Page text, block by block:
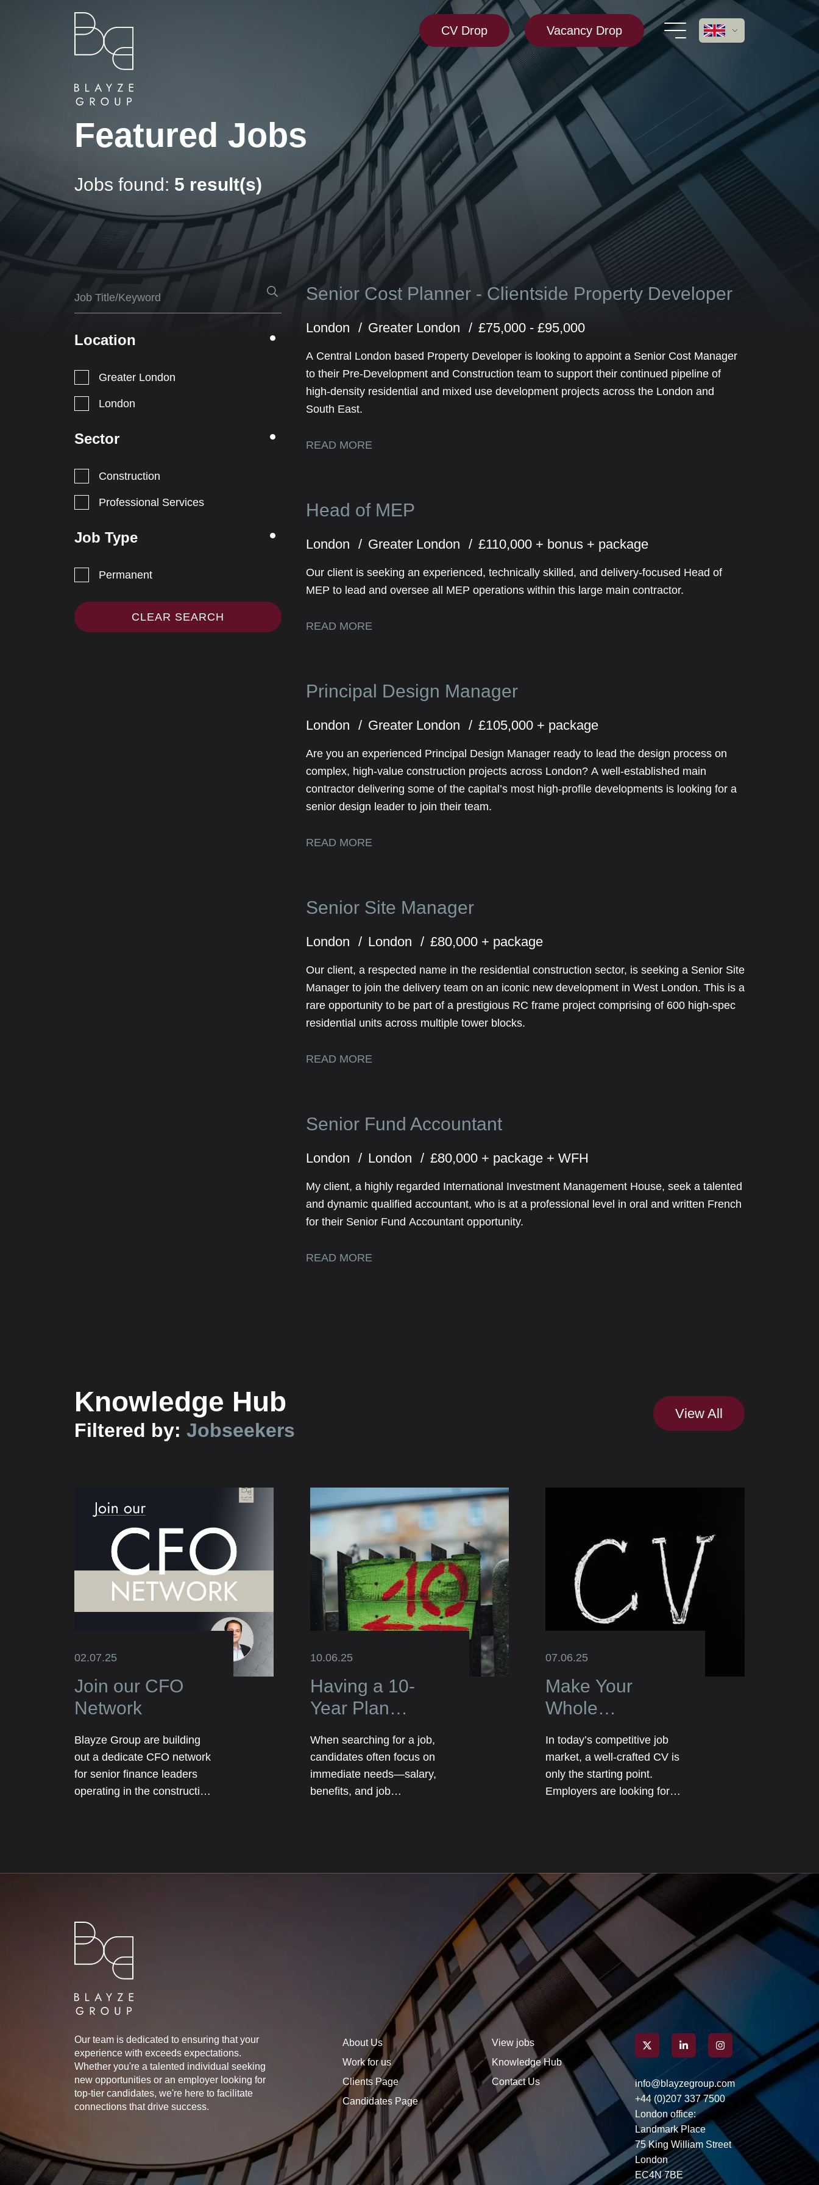
CV Drop Vacancy Drop
Featured Jobs
Jobs found: 5 result(s)
Location
Greater London
London
Sector
Construction
Professional Services
Job Type
Permanent
CLEAR SEARCH
Senior Cost Planner - Clientside Property Developer
London Greater London £75,000 - £95,000
A Central London based Property Developer is looking to appoint a Senior Cost Manager
to their Pre-Development and Construction team to support their continued pipeline of
high-density residential and mixed use development projects across the London and
South East.
READ MORE
Head of MEP
London Greater London £110,000 + bonus + package
Our client is seeking an experienced, technically skilled, and delivery-focused Head of
MEP to lead and oversee all MEP operations within this large main contractor.
READ MORE
Principal Design Manager
London Greater London £105,000 + package
Are you an experienced Principal Design Manager ready to lead the design process on
complex, high-value construction projects across London? A well-established main
contractor delivering some of the capital’s most high-profile developments is looking for a
senior design leader to join their team.
READ MORE
Senior Site Manager
London London £80,000 + package
Our client, a respected name in the residential construction sector, is seeking a Senior Site
Manager to join the delivery team on an iconic new development in West London. This is a
rare opportunity to be part of a prestigious RC frame project comprising of 600 high-spec
residential units across multiple tower blocks.
READ MORE
Senior Fund Accountant
London London £80,000 + package + WFH
My client, a highly regarded International Investment Management House, seek a talented
and dynamic qualified accountant, who is at a professional level in oral and written French
for their Senior Fund Accountant opportunity.
READ MORE
Knowledge Hub
Filtered by: Jobseekers
View All
02.07.25
Join our CFO
Network
Blayze Group are building
out a dedicate CFO network
for senior finance leaders
operating in the construction
including Texas, Florida and
10.06.25
Having a 10-
Year Plan
Job Search and
Impresses
Employers
When searching for a job,
candidates often focus on
immediate needs—salary,
benefits, and job
want someone who has
career plan not only helps
you stay focused but also
signals to employers that
you are ambitious, strategic,
and invested in growth.
07.06.25
Make Your
Whole
Stand Out Not
Just the CV
In today’s competitive job
market, a well-crafted CV is
only the starting point.
Employers are looking for
picture—your personality,
skills, achievements, and the
unique value you bring.
Here’s how you can build an
application that resonates
with hiring managers,
capturing attention well
before you even step into an
Our team is dedicated to ensuring that your
experience with exceeds expectations.
Whether you're a talented individual seeking
new opportunities or an employer looking for
top-tier candidates, we're here to facilitate
connections that drive success.
About Us
Work for us
Clients Page
Candidates Page
View jobs
Knowledge Hub
Contact Us
info@blayzegroup.com
+44 (0)207 337 7500
London office:
Landmark Place
75 King William Street
London
EC4N 7BE